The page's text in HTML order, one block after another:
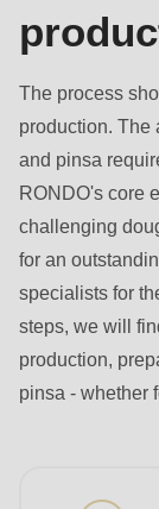
deprecated
in
{closure}
()
(line
of
modules/
Deprecated
The process
production. The
and pinsa
RONDO's core
challenging
for an
specialists for
steps, we will
production,
pinsa - whether